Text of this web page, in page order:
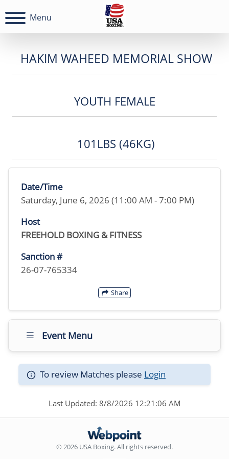
Menu
HAKIM WAHEED MEMORIAL SHOW
YOUTH FEMALE
101LBS (46KG)
Date/Time
Saturday, June 6, 2026 (11:00 AM - 7:00 PM)
Host
FREEHOLD BOXING & FITNESS
Sanction #
26-07-765334
Share
Event Menu
To review Matches please Login
Last Updated: 8/8/2026 12:21:06 AM
© 2026 USA Boxing. All rights reserved.